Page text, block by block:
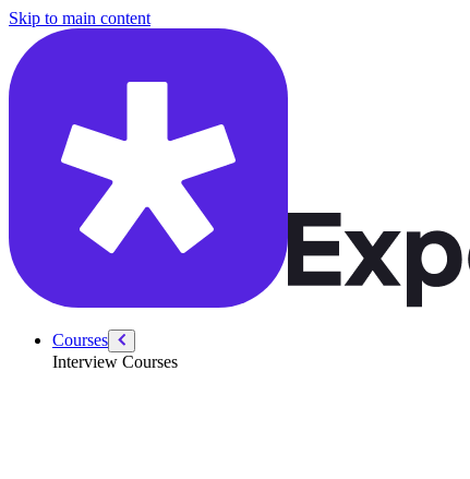
Skip to main content
Courses
Interview Courses
/courses/swe-practice/koko-eating-bananas